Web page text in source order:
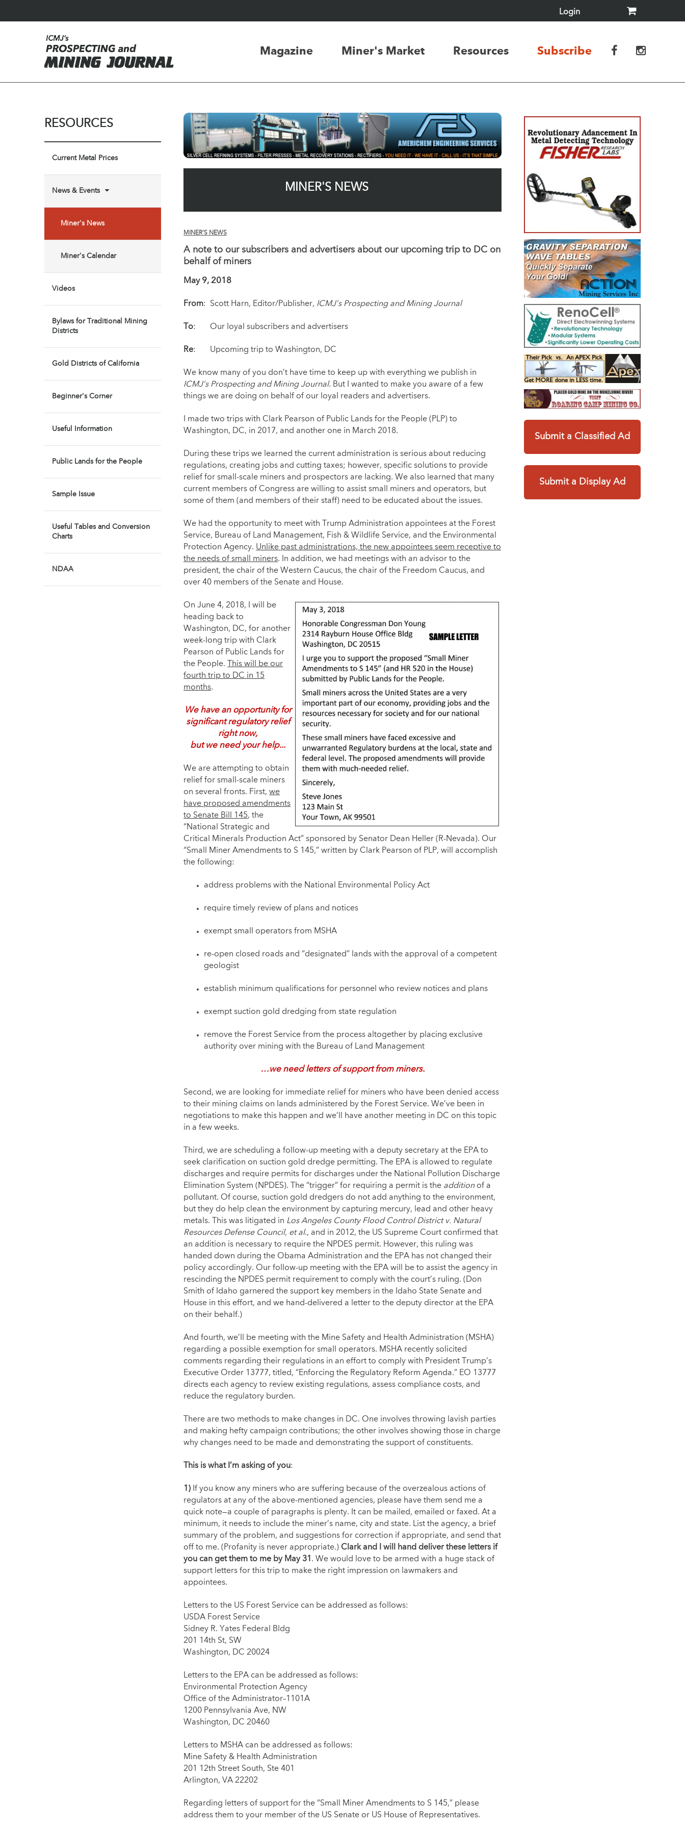
Login
Magazine Miner's Market Resources Subscribe
RESOURCES
Current Metal Prices
News & Events
Miner's News
Miner's Calendar
Videos
Bylaws for Traditional Mining
Districts
Gold Districts of California
Beginner's Corner
Useful Information
Public Lands for the People
Sample Issue
Useful Tables and Conversion
Charts
NDAA
MINER'S NEWS
MINER'S NEWS
A note to our subscribers and advertisers about our upcoming trip to DC on
behalf of miners
May 9, 2018
From: Scott Harn, Editor/Publisher, ICMJ’s Prospecting and Mining Journal
To: Our loyal subscribers and advertisers
Re: Upcoming trip to Washington, DC
We know many of you don’t have time to keep up with everything we publish in
ICMJ’s Prospecting and Mining Journal. But I wanted to make you aware of a few
things we are doing on behalf of our loyal readers and advertisers.
I made two trips with Clark Pearson of Public Lands for the People (PLP) to
Washington, DC, in 2017, and another one in March 2018.
During these trips we learned the current administration is serious about reducing
regulations, creating jobs and cutting taxes; however, specific solutions to provide
relief for small-scale miners and prospectors are lacking. We also learned that many
current members of Congress are willing to assist small miners and operators, but
some of them (and members of their staff) need to be educated about the issues.
We had the opportunity to meet with Trump Administration appointees at the Forest
Service, Bureau of Land Management, Fish & Wildlife Service, and the Environmental
Protection Agency. Unlike past administrations, the new appointees seem receptive to
the needs of small miners. In addition, we had meetings with an advisor to the
president, the chair of the Western Caucus, the chair of the Freedom Caucus, and
over 40 members of the Senate and House.
On June 4, 2018, I will be
heading back to
Washington, DC, for another
week-long trip with Clark
Pearson of Public Lands for
the People.
This will be our
fourth trip to DC in 15
months.
We have an opportunity for
significant regulatory relief
right now,
but we need your help...
We are attempting to obtain
relief for small-scale miners
on several fronts. First,we
have proposed amendments
to Senate Bill 145, the
“National Strategic and
Critical Minerals Production Act” sponsored by Senator Dean Heller (R-Nevada). Our
“Small Miner Amendments to S 145,” written by Clark Pearson of PLP, will accomplish
the following:
address problems with the National Environmental Policy Act
require timely review of plans and notices
exempt small operators from MSHA
re-open closed roads and “designated” lands with the approval of a competent
geologist
establish minimum qualifications for personnel who review notices and plans
exempt suction gold dredging from state regulation
remove the Forest Service from the process altogether by placing exclusive
authority over mining with the Bureau of Land Management
…we need letters of support from miners.
Second, we are looking for immediate relief for miners who have been denied access
to their mining claims on lands administered by the Forest Service. We’ve been in
negotiations to make this happen and we’ll have another meeting in DC on this topic
in a few weeks.
Third, we are scheduling a follow-up meeting with a deputy secretary at the EPA to
seek clarification on suction gold dredge permitting. The EPA is allowed to regulate
discharges and require permits for discharges under the National Pollution Discharge
Elimination System (NPDES). The “trigger” for requiring a permit is the additionof a
pollutant. Of course, suction gold dredgers do not add anything to the environment,
but they do help clean the environment by capturing mercury, lead and other heavy
metals. This was litigated in Los Angeles County Flood Control District v. Natural
Resources Defense Council, et al., and in 2012, the US Supreme Court confirmed that
an addition is necessary to require the NPDES permit. However, this ruling was
handed down during the Obama Administration and the EPA has not changed their
policy accordingly. Our follow-up meeting with the EPA will be to assist the agency in
rescinding the NPDES permit requirement to comply with the court’s ruling. (Don
Smith of Idaho garnered the support key members in the Idaho State Senate and
House in this effort, and we hand-delivered a letter to the deputy director at the EPA
on their behalf.)
And fourth, we’ll be meeting with the Mine Safety and Health Administration (MSHA)
regarding a possible exemption for small operators. MSHA recently solicited
comments regarding their regulations in an effort to comply with President Trump’s
Executive Order 13777, titled, “Enforcing the Regulatory Reform Agenda.” EO 13777
directs each agency to review existing regulations, assess compliance costs, and
reduce the regulatory burden.
There are two methods to make changes in DC. One involves throwing lavish parties
and making hefty campaign contributions; the other involves showing those in charge
why changes need to be made and demonstrating the support of constituents.
This is what I’m asking of you:
1) If you know any miners who are suffering because of the overzealous actions of
regulators at any of the above-mentioned agencies, please have them send me a
quick note—a couple of paragraphs is plenty. It can be mailed, emailed or faxed. At a
minimum, it needs to include the miner’s name, city and state. List the agency, a brief
summary of the problem, and suggestions for correction if appropriate, and send that
off to me. (Profanity is never appropriate.) Clark and I will hand deliver these letters if
you can get them to me by May 31 . We would love to be armed with a huge stack of
support letters for this trip to make the right impression on lawmakers and
appointees.
Letters to the US Forest Service can be addressed as follows:
USDA Forest Service
Sidney R. Yates Federal Bldg
201 14th St, SW
Washington, DC 20024
Letters to the EPA can be addressed as follows:
Environmental Protection Agency
Office of the Administrator–1101A
1200 Pennsylvania Ave, NW
Washington, DC 20460
Letters to MSHA can be addressed as follows:
Mine Safety & Health Administration
201 12th Street South, Ste 401
Arlington, VA 22202
Regarding letters of support for the “Small Miner Amendments to S 145,” please
address them to your member of the US Senate or US House of Representatives.
Submit a Classified Ad
Submit a Display Ad